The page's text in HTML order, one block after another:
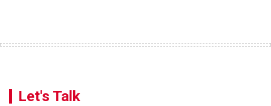
Let's Talk